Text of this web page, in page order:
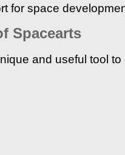
for space
Spacearts
and useful tool